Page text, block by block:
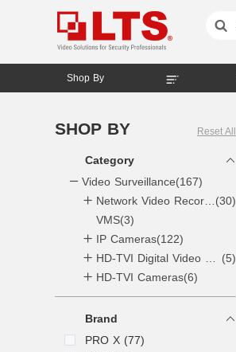
Shop By
SHOP BY Reset All
Category
Video Surveillance(167)
(30)
4CH(1)
8CH(6)
16CH(7)
32CH(9)
64CH(4)
128CH
256CH
VMS(3)
IP Cameras(122)
(5)
HD-TVI Cameras(6)
Brand
PRO X (77)